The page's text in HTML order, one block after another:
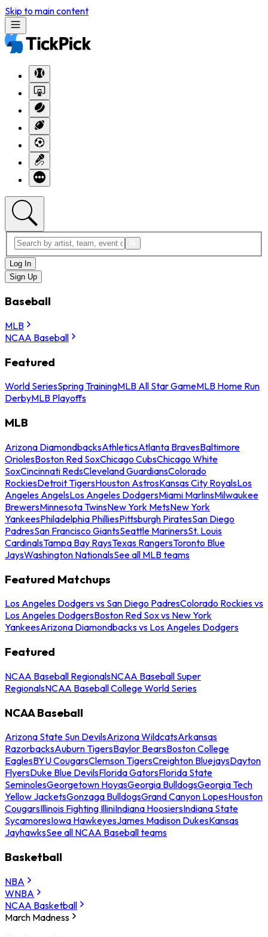
Skip to main content
Log In
Sign Up
Baseball
MLB
NCAA Baseball
Featured
World SeriesSpring TrainingMLB All Star GameMLB Home Run
DerbyMLB Playoffs
MLB
Arizona DiamondbacksAthleticsAtlanta BravesBaltimore
OriolesBoston Red SoxChicago CubsChicago White
SoxCincinnati RedsCleveland GuardiansColorado
RockiesDetroit TigersHouston AstrosKansas City RoyalsLos
Angeles AngelsLos Angeles DodgersMiami MarlinsMilwaukee
BrewersMinnesota TwinsNew York MetsNew York
YankeesPhiladelphia PhilliesPittsburgh PiratesSan Diego
PadresSan Francisco GiantsSeattle MarinersSt. Louis
CardinalsTampa Bay RaysTexas RangersToronto Blue
JaysWashington NationalsSee all MLB teams
Featured Matchups
Los Angeles Dodgers vs San Diego PadresColorado Rockies vs
Los Angeles DodgersBoston Red Sox vs New York
YankeesArizona Diamondbacks vs Los Angeles Dodgers
Featured
NCAA Baseball RegionalsNCAA Baseball Super
RegionalsNCAA Baseball College World Series
NCAA Baseball
Arizona State Sun DevilsArizona WildcatsArkansas
RazorbacksAuburn TigersBaylor BearsBoston College
EaglesBYU CougarsClemson TigersCreighton BluejaysDayton
FlyersDuke Blue DevilsFlorida GatorsFlorida State
SeminolesGeorgetown HoyasGeorgia BulldogsGeorgia Tech
Yellow JacketsGonzaga BulldogsGrand Canyon LopesHouston
CougarsIllinois Fighting IlliniIndiana HoosiersIndiana State
SycamoresIowa HawkeyesJames Madison DukesKansas
JayhawksSee all NCAA Baseball teams
Basketball
NBA
WNBA
NCAA Basketball
March Madness